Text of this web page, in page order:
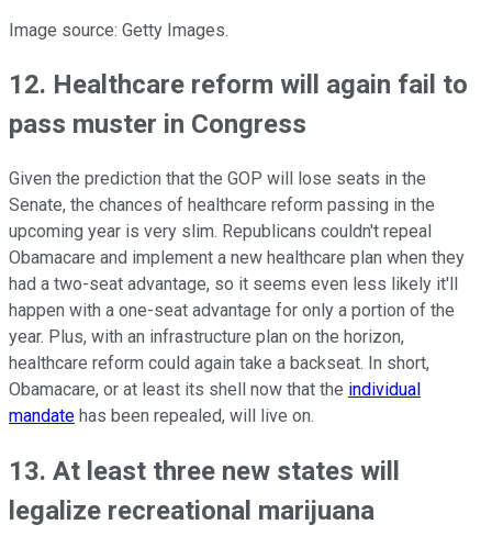
Image source: Getty Images.
12. Healthcare reform will again fail to
pass muster in Congress
Given the prediction that the GOP will lose seats in the
Senate, the chances of healthcare reform passing in the
upcoming year is very slim. Republicans couldn't repeal
Obamacare and implement a new healthcare plan when they
had a two-seat advantage, so it seems even less likely it'll
happen with a one-seat advantage for only a portion of the
year. Plus, with an infrastructure plan on the horizon,
healthcare reform could again take a backseat. In short,
Obamacare, or at least its shell now that the individual
mandate has been repealed, will live on.
13. At least three new states will
legalize recreational marijuana